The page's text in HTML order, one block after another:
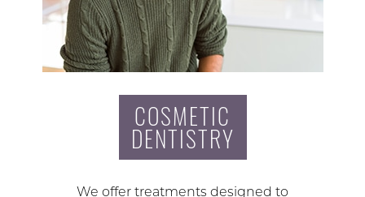
COSMETIC
DENTISTRY
We offer treatments designed to